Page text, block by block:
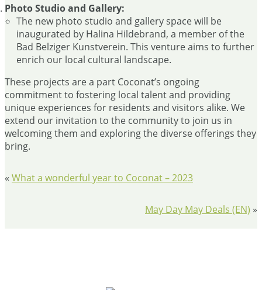
Photo Studio and Gallery:
The new photo studio and gallery space will be
inaugurated by Halina Hildebrand, a member of the
Bad Belziger Kunstverein. This venture aims to further
enrich our local cultural landscape.
These projects are a part Coconat’s ongoing
commitment to fostering local talent and providing
unique experiences for residents and visitors alike. We
extend our invitation to the community to join us in
welcoming them and exploring the diverse offerings they
bring.
« What a wonderful year to Coconat – 2023
May Day May Deals (EN) »